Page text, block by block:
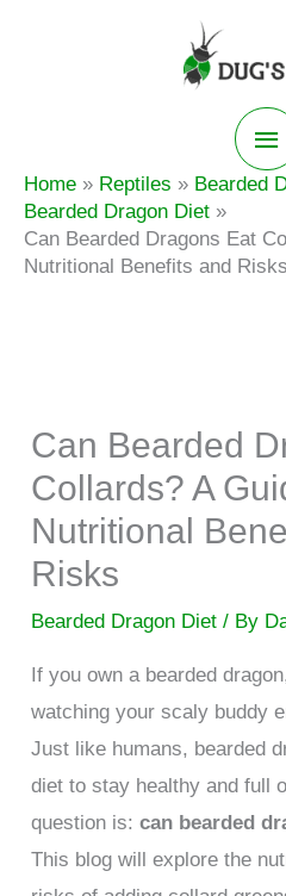
Home Reptiles
Bearded
Bearded Dragon Diet
Can Bearded Dragons Eat
Nutritional Benefits and Risks
Can Bearded
Collards? A
Nutritional
Risks
Bearded Dragon Diet / By
If you own a bearded
watching your scaly buddy
Just like humans, bearded
diet to stay healthy and full
question is:can bearded
This blog will explore the